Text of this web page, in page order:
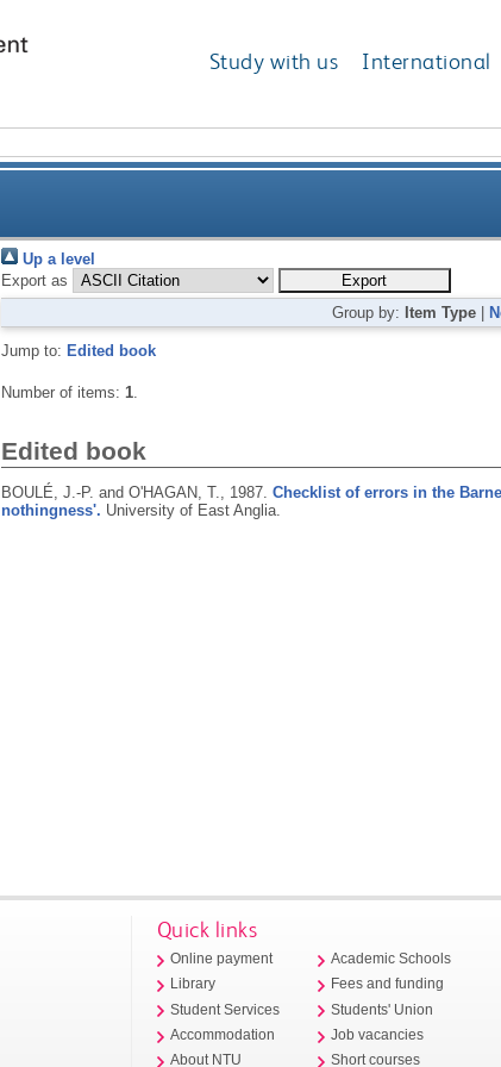
Study with us International
Up a level
Export as
Group by: Item Type
Jump to: Edited book
Number of items: 1.
Edited book
BOULÉ, J.-P. and O'HAGAN, T., 1987. Checklist of errors in the
nothingness'. University of East Anglia.
Quick links
Online payment
Library
Student Services
Accommodation
About NTU
Academic Schools
Fees and funding
Students' Union
Job vacancies
Short courses